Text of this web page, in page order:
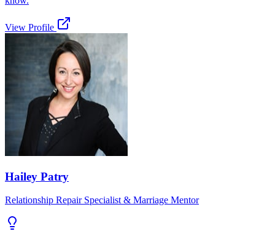
View Profile
Hailey Patry
Relationship Repair Specialist & Marriage Mentor